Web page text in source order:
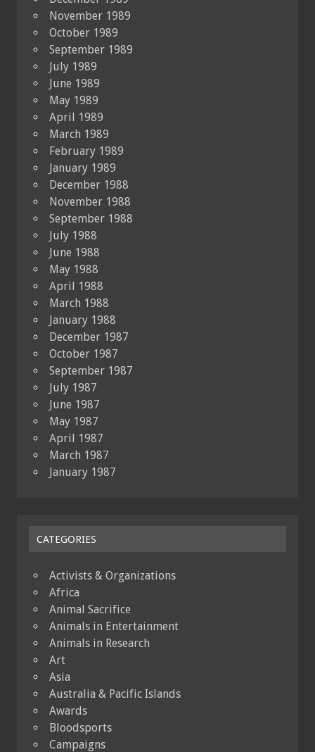
November 1989
October 1989
September 1989
July 1989
June 1989
May 1989
April 1989
March 1989
February 1989
January 1989
December 1988
November 1988
September 1988
July 1988
June 1988
May 1988
April 1988
March 1988
January 1988
December 1987
October 1987
September 1987
July 1987
June 1987
May 1987
April 1987
March 1987
January 1987
CATEGORIES
Activists & Organizations
Africa
Animal Sacrifice
Animals in Entertainment
Animals in Research
Art
Asia
Australia & Pacific Islands
Awards
Bloodsports
Campaigns